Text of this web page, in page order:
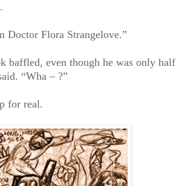
Doctor Flora Strangelove.”
baffled, even though he was only half
“Wha – ?”
for real.